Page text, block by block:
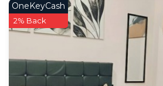
OneKeyCash
2% Back